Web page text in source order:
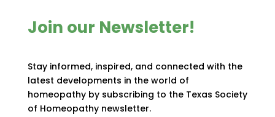
Join our Newsletter!
Stay informed, inspired, and connected with the
latest developments in the world of
homeopathy by subscribing to the Texas Society
of Homeopathy newsletter.